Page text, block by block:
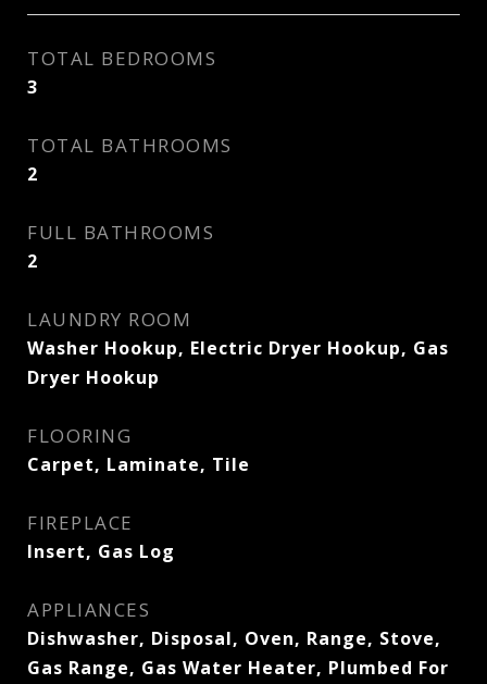
TOTAL BEDROOMS
3
TOTAL BATHROOMS
2
FULL BATHROOMS
2
LAUNDRY ROOM
Washer Hookup, Electric Dryer Hookup, Gas
Dryer Hookup
FLOORING
Carpet, Laminate, Tile
FIREPLACE
Insert, Gas Log
APPLIANCES
Dishwasher, Disposal, Oven, Range, Stove,
Gas Range, Gas Water Heater, Plumbed For